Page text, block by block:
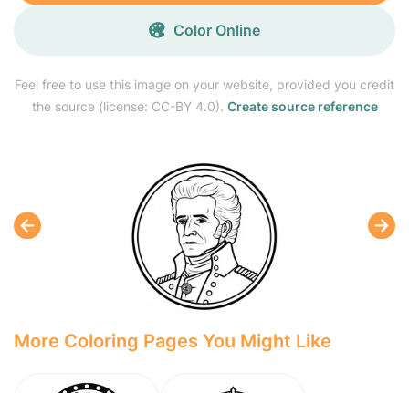
Feel free to use this image on your website, provided you credit
the source (license: CC-BY 4.0). Create source reference
Color Online
More Coloring Pages You Might Like